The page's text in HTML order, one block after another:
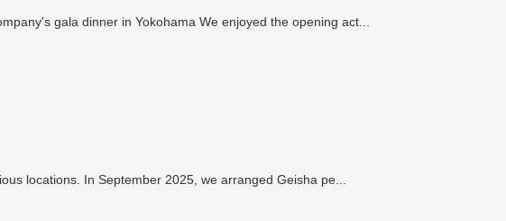
gala dinner in Yokohama We enjoyed the opening act...
locations. In September 2025, we arranged Geisha pe...